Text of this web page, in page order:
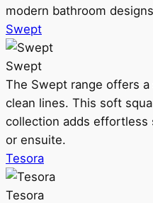
modern bathroom
Swept
Swept
The Swept range offers
clean lines. This soft
collection adds effortless
or ensuite.
Tesora
Tesora